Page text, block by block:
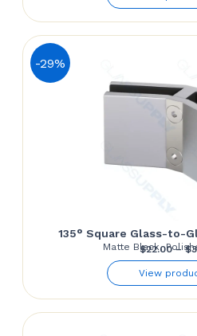
-29%
135° Square Glass-to-
Matte Black,
$22.00 – $
View